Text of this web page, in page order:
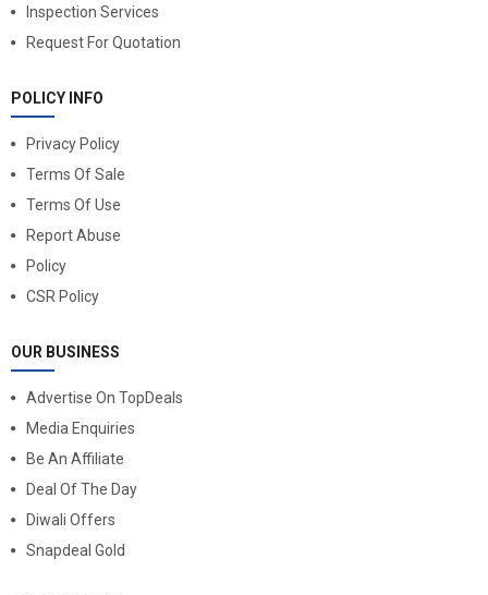
Inspection Services
Request For Quotation
POLICY INFO
Privacy Policy
Terms Of Sale
Terms Of Use
Report Abuse
Policy
CSR Policy
OUR BUSINESS
Advertise On TopDeals
Media Enquiries
Be An Affiliate
Deal Of The Day
Diwali Offers
Snapdeal Gold